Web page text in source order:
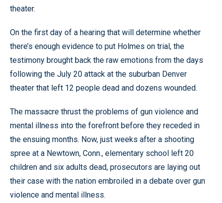
theater.
On the first day of a hearing that will determine whether
there’s enough evidence to put Holmes on trial, the
testimony brought back the raw emotions from the days
following the July 20 attack at the suburban Denver
theater that left 12 people dead and dozens wounded.
The massacre thrust the problems of gun violence and
mental illness into the forefront before they receded in
the ensuing months. Now, just weeks after a shooting
spree at a Newtown, Conn., elementary school left 20
children and six adults dead, prosecutors are laying out
their case with the nation embroiled in a debate over gun
violence and mental illness.